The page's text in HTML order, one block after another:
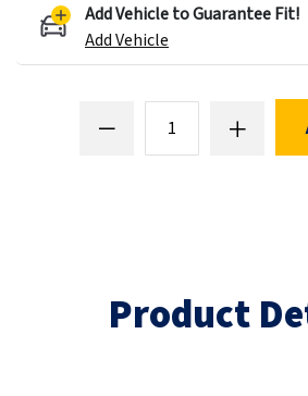
Add Vehicle to Guarantee Fit!
Add Vehicle
Product